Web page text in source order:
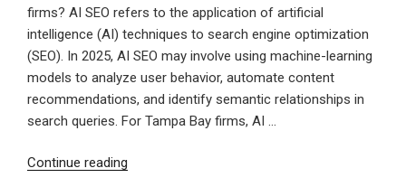
firms? AI SEO refers to the application of artificial
intelligence (AI) techniques to search engine optimization
(SEO). In 2025, AI SEO may involve using machine-learning
models to analyze user behavior, automate content
recommendations, and identify semantic relationships in
search queries. For Tampa Bay firms, AI …
Continue reading